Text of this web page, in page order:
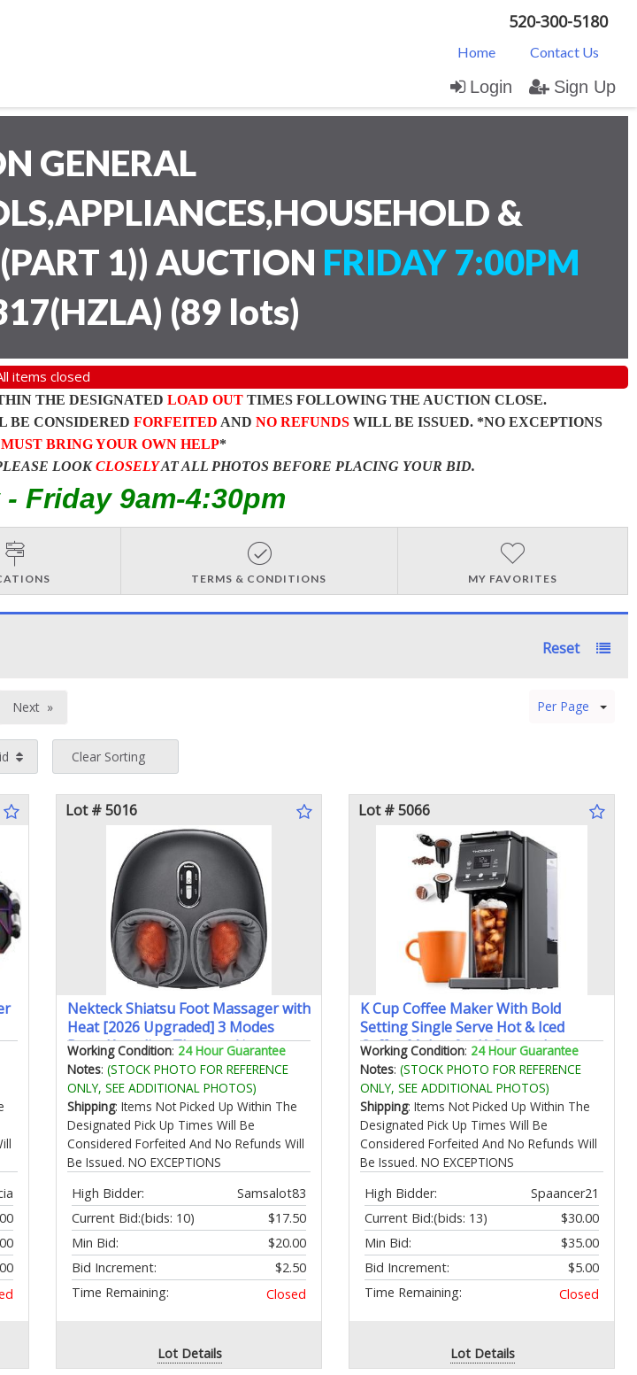
520-300-5180
Home Contact Us
Login Sign Up
GENERAL
&
1)) AUCTION FRIDAY 7:00PM
(89 lots)
items closed
THE DESIGNATED LOAD OUT TIMES FOLLOWING THE AUCTION CLOSE.
BE CONSIDERED FORFEITED AND NO REFUNDSWILL BE ISSUED. *NO EXCEPTIONS
BRING YOUR OWN HELP*
LOOKCLOSELYAT ALL PHOTOS BEFORE PLACING YOUR BID.
Friday 9am-4:30pm
TERMS & CONDITIONS MY FAVORITES
Reset
Next
page
Per Page
Clear Sorting
Lot # 5016
Nekteck Shiatsu Foot Massager with
Heat [2026 Upgraded] 3 Modes
Deep Kneading Therapy Air
Compression Feet Massage for
Plantar Fasciitis Relaxation Gifts for
Men Women Mom Dad Birthday
Father's Day
Working Condition: 24 Hour Guarantee
Notes: (STOCK PHOTO FOR REFERENCE
ONLY, SEE ADDITIONAL PHOTOS)
Shipping: Items Not Picked Up Within The
Designated Pick Up Times Will Be
Considered Forfeited And No Refunds Will
Be Issued. NO EXCEPTIONS
High Bidder:
Samsalot83
Current Bid:
$17.50
(bids: 10)
Min Bid:
$20.00
Bid Increment:
$2.50
Time Remaining:
Closed
Lot Details
Lot # 5066
K Cup Coffee Maker With Bold
Setting Single Serve Hot & Iced
Coffee Maker for K-Cup and
Grounds 52 Oz Removable Water
Tank 6 to 14oz Brew Size Pod Coffee
Machine With Reusable Filter Gray
Working Condition: 24 Hour Guarantee
Notes: (STOCK PHOTO FOR REFERENCE
ONLY, SEE ADDITIONAL PHOTOS)
Shipping: Items Not Picked Up Within The
Designated Pick Up Times Will Be
Considered Forfeited And No Refunds Will
Be Issued. NO EXCEPTIONS
High Bidder:
Spaancer21
Current Bid:
$30.00
(bids: 13)
Min Bid:
$35.00
Bid Increment:
$5.00
Time Remaining:
Closed
Lot Details